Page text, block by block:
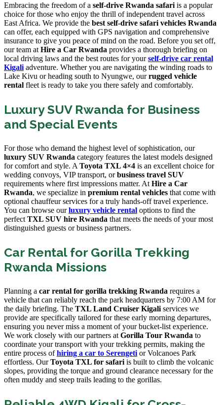
Embracing the freedom of a self-drive Rwanda safari is a popular
choice for those who enjoy the thrill of independent travel across
East Africa. We provide the best self-drive safari vehicles Rwanda
can offer, each equipped with GPS navigation and comprehensive
insurance to give you peace of mind on the road. Before you set off,
our team at Hire a Car Rwanda provides a thorough briefing on
local driving laws and the best routes for yourself-drive car rental
Kigali adventure. Whether you are navigating the winding roads to
Lake Kivu or heading south to Nyungwe, ourrugged vehicle
rental fleet is ready to take you there safely and comfortably.
Luxury SUV Rwanda for Business
and Special Events
For those who demand the highest level of sophistication, our
luxury SUV Rwanda category features the latest models designed
for comfort and style. A Toyota TXL 4×4 is an excellent choice for
wedding convoys, VIP transport, orbusiness travel SUV
requirements where first impressions matter. At Hire a Car
Rwanda, we specialize in premium rental vehicles that come with
optional chauffeur services for a truly hands-off travel experience.
You can browse ourluxury vehicle rental options to find the
perfect TXL SUV hire Rwanda that meets the needs of your most
distinguished guests or business partners.
Car Rental for Gorilla Trekking
Rwanda Missions
Planning a car rental for gorilla trekking Rwanda requires a
vehicle that can reliably reach the park headquarters by 7:00 AM for
the daily briefing. The TXL Land Cruiser Kigali services we
provide are specifically tailored for these early morning departures,
ensuring you never miss a moment of your bucket-list experience.
We work closely with our partners at Gorilla Tour Rwanda to
coordinate your transport with your trekking permits, making the
entire process ofhiring a car to Serengeti or Volcanoes Park
effortless. OurToyota TXL for safari is built to climb the volcanic
slopes, providing the torque and ground clearance necessary for the
often muddy and steep trails leading to the gorillas.